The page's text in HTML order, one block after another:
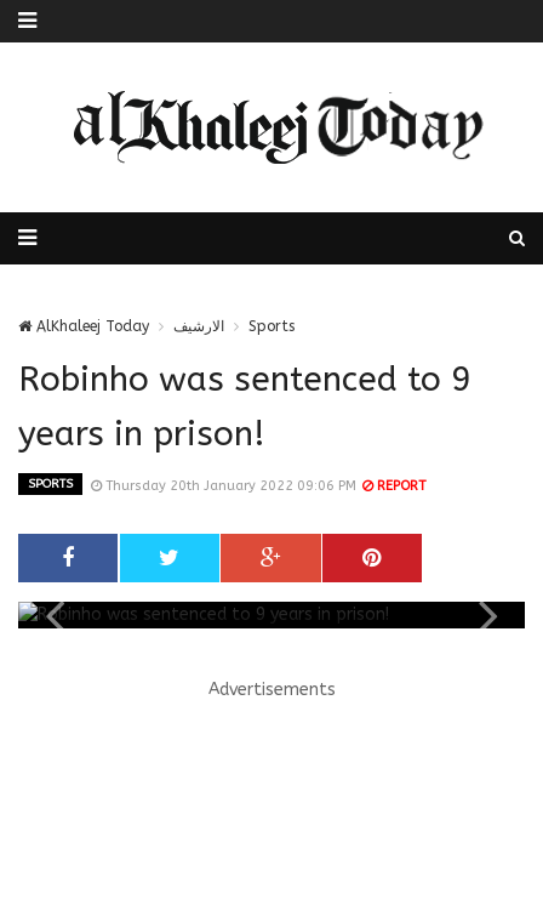
AlKhaleej Today الارشيف Sports
Robinho was sentenced to 9
years in prison!
SPORTS Thursday 20th January 2022 09:06 PM REPORT
Advertisements